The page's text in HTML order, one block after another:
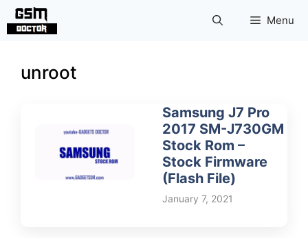
Skip
Menu
unroot
Samsung J7 Pro
2017 SM-J730GM
Stock Rom –
Stock Firmware
(Flash File)
January 7, 2021